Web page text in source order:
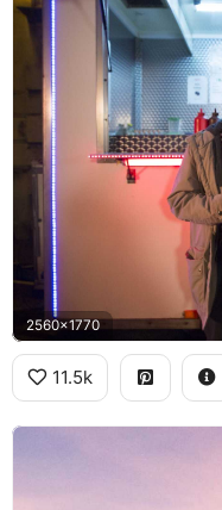
2560x1770
11.5k